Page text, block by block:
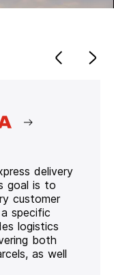
delivery
goal is to
customer
specific
logistics
both
as well